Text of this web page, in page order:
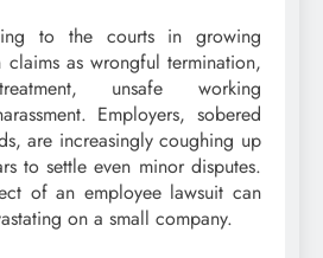
to the courts in growing
claims as wrongful termination,
unsafe working
Employers, sobered
are increasingly coughing up
to settle even minor disputes.
of an employee lawsuit can
on a small company.